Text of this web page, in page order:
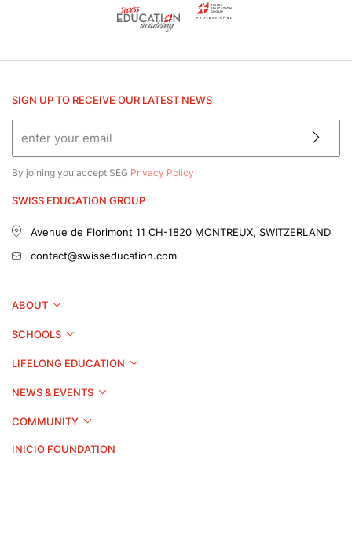
SIGN UP TO RECEIVE OUR LATEST NEWS
By joining you accept SEG Privacy Policy
SWISS EDUCATION GROUP
Avenue de Florimont 11 CH-1820 MONTREUX, SWITZERLAND
contact@swisseducation.com
ABOUT
SCHOOLS
LIFELONG EDUCATION
NEWS & EVENTS
COMMUNITY
INICIO FOUNDATION